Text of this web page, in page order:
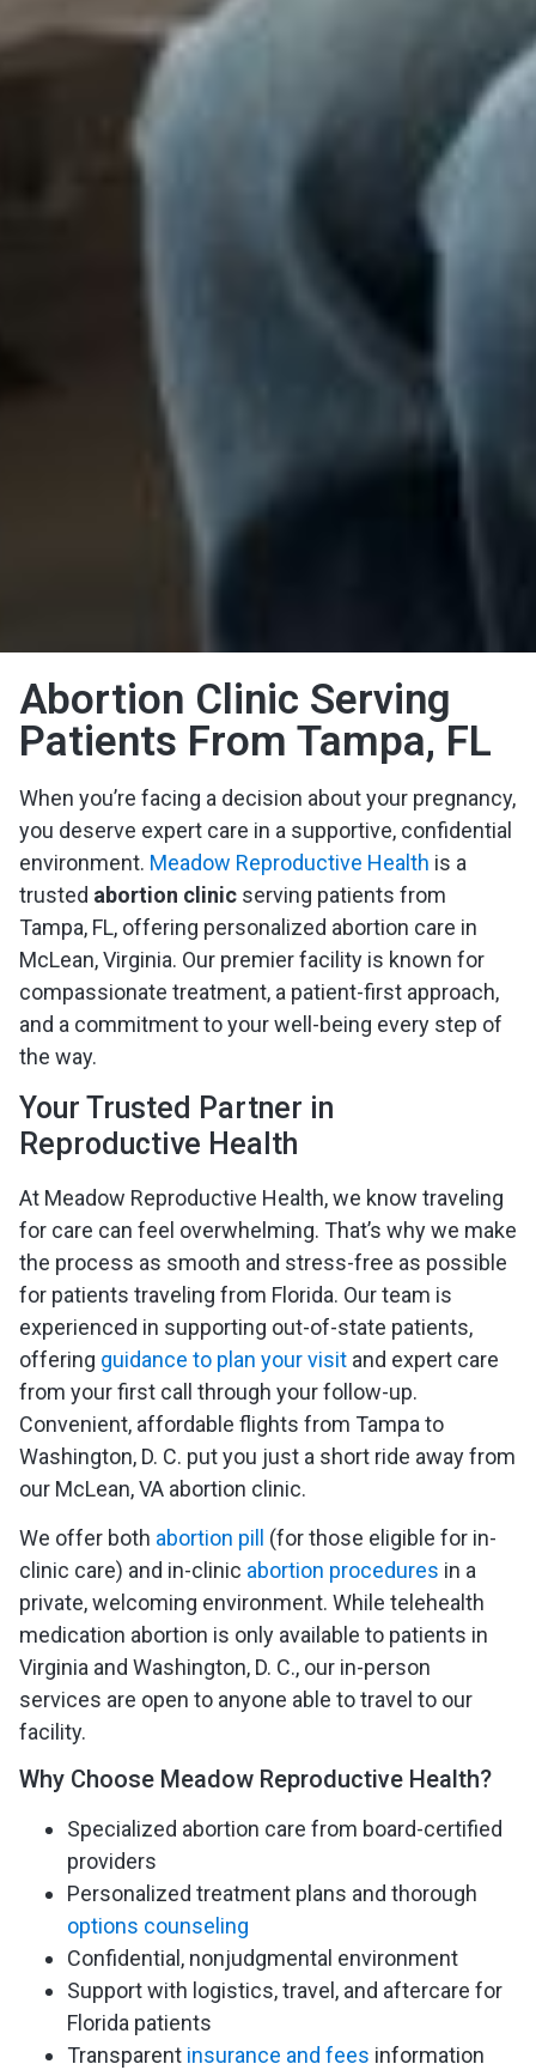
Abortion Clinic Serving
Patients From Tampa, FL
When you’re facing a decision about your pregnancy,
you deserve expert care in a supportive, confidential
environment. Meadow Reproductive Health is a
trusted abortion clinic serving patients from
Tampa, FL, offering personalized abortion care in
McLean, Virginia. Our premier facility is known for
compassionate treatment, a patient-first approach,
and a commitment to your well-being every step of
the way.
Your Trusted Partner in
Reproductive Health
At Meadow Reproductive Health, we know traveling
for care can feel overwhelming. That’s why we make
the process as smooth and stress-free as possible
for patients traveling from Florida. Our team is
experienced in supporting out-of-state patients,
offering guidance to plan your visit and expert care
from your first call through your follow-up.
Convenient, affordable flights from Tampa to
Washington, D. C. put you just a short ride away from
our McLean, VA abortion clinic.
We offer both abortion pill
(for those eligible for in-
clinic care) and in-clinic abortion procedures in a
private, welcoming environment. While telehealth
medication abortion is only available to patients in
Virginia and Washington, D. C., our in-person
services are open to anyone able to travel to our
facility.
Why Choose Meadow Reproductive Health?
Specialized abortion care from board-certified
providers
Personalized treatment plans and thorough
options counseling
Confidential, nonjudgmental environment
Support with logistics, travel, and aftercare for
Florida patients
Transparent insurance and fees information